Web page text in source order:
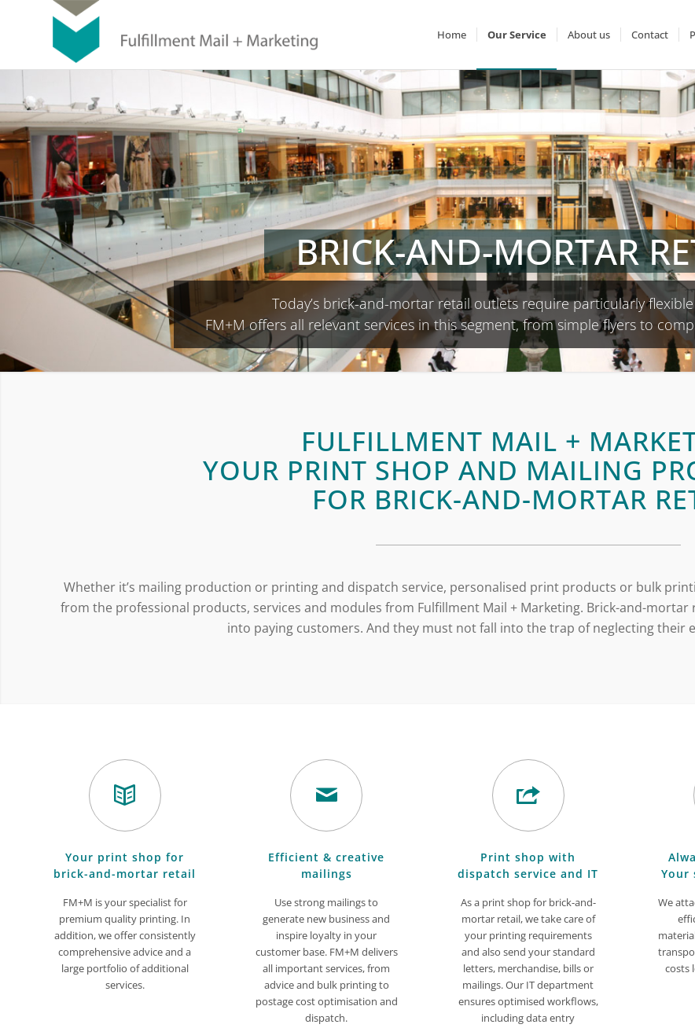
Home Our Service About us Contact
BRICK-AND-MORTAR
Today’s brick-and-mortar retail outlets require particularly
FM+M offers all relevant services in this segment, from simple flyers to
FULFILLMENT MAIL +
YOUR PRINT SHOP AND MAILING
FOR BRICK-AND-MORTAR
Whether it’s mailing production or printing and dispatch service, personalised print products or bulk
from the professional products, services and modules from Fulfillment Mail + Marketing. Brick-and-
into paying customers. And they must not fall into the trap of neglecting their
Your print shop for
brick-and-mortar retail
FM+M is your specialist for
premium quality printing. In
addition, we offer consistently
comprehensive advice and a
large portfolio of additional
services.
Efficient & creative
mailings
Use strong mailings to
generate new business and
inspire loyalty in your
customer base. FM+M delivers
all important services, from
advice and bulk printing to
postage cost optimisation and
dispatch.
Print shop with
dispatch service and IT
As a print shop for brick-and-
mortar retail, we take care of
your printing requirements
and also send your standard
letters, merchandise, bills or
mailings. Our IT department
ensures optimised workflows,
including data entry
Your
We
costs